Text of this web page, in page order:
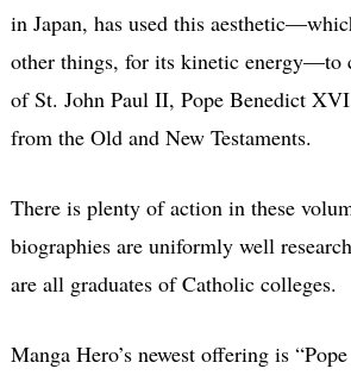
in Japan, has used this
other things, for its kinetic energy—to
of St. John Paul II, Pope Benedict
from the Old and New Testaments.
There is plenty of action in these
biographies are uniformly well
are all graduates of Catholic colleges.
Manga Hero’s newest offering is